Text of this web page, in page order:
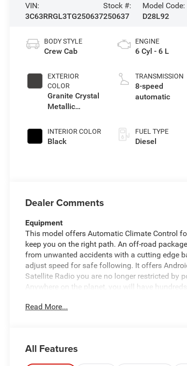
VIN:
3C63RRGL3TG250637
Stock #:
250637
Model Code:
D28L92
BODY STYLE
Crew Cab
EXTERIOR
COLOR
Granite Crystal
Metallic
INTERIOR COLOR
Black
ENGINE
6 Cyl - 6 L
TRANSMISSION
8-speed
automatic
FUEL TYPE
Diesel
Dealer Comments
Equipment
This model offers Automatic Climate Control
keep you on the right path. An off-road
from unwanted accidents with a cutting edge
adjust speed for safe following. It offers
Satellite Radio you are no longer restricted by
Anywhere on the planet, you will have
reversing. The system alerts you as you get
Packages
Read More...
All Features